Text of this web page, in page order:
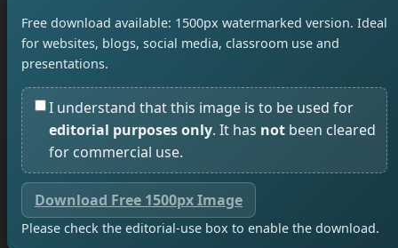
Free download available: 1500px watermarked version. Ideal
for websites, blogs, social media, classroom use and
presentations.
I understand that this image is to be used for
editorial purposes only. It has not been cleared
for commercial use.
Download Free 1500px Image
Please check the editorial-use box to enable the download.